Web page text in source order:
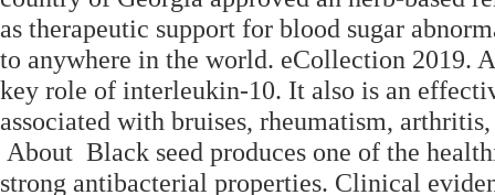
as therapeutic support for blood sugar
to anywhere in the world. eCollection 2019.
key role of interleukin-10. It also is an
associated with bruises, rheumatism,
About Black seed produces one of the
strong antibacterial properties. Clinical